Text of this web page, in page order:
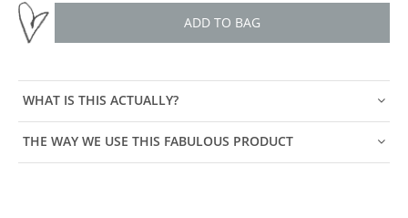
ADD TO BAG
WHAT IS THIS ACTUALLY?
THE WAY WE USE THIS FABULOUS PRODUCT